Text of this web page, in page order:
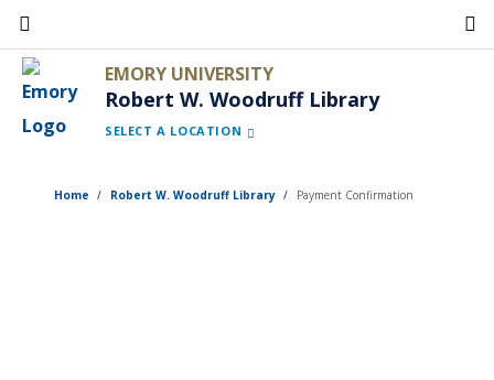
Skip
to
main
content
EMORY UNIVERSITY
Robert W. Woodruff Library
SELECT A LOCATION
Home Robert W. Woodruff Library Payment Confirmation